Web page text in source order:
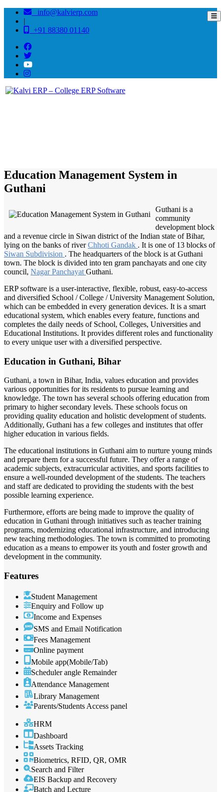
info@kalvierp.com
|
+91 88380 01140
Education Management System in
Guthani
Guthani is a
community
development block
and a revenue circle in Siwan district of the Indian state of Bihar,
lying on the banks of riverChhoti Gandak . It is one of 13 blocks of
Siwan Subdivision . The headquarters of the block is at Guthani
town. The block is divided into ten gram panchayats and one city
council, Nagar Panchayat Guthani.
ERP software is a user-interactive, flexible, robust, easy-to-access
and diversified School / College / University Management Solution,
which can be embedded in every generation devices. It is a smart
educational system, which enables every feature, functions and
completes the daily needs of School, Colleges, Universities and
Educational Institutions. It provides different roles and functionality
to every unique user with a diversified perspective.
Education in Guthani, Bihar
Guthani, a town in Bihar, India, values education and provides
various opportunities for its residents to pursue learning and
knowledge. The town has several schools offering education from
primary to higher secondary levels. These schools focus on
providing quality education and holistic development of students.
Additionally, Guthani has a few colleges and institutes that offer
higher education in various fields.
The educational institutions in Guthani aim to nurture young minds
and prepare them for a successful future. They offer a range of
academic subjects, extracurricular activities, and sports facilities to
ensure a well-rounded development of the students. The teachers
and staff are dedicated to providing the students with the best
possible learning experience.
Furthermore, efforts are being made to improve the quality of
education in Guthani through initiatives such as teacher training
programs, modernizing educational infrastructure, and introducing
new teaching methodologies. The town is committed to promoting
education as a means to empower its youth and foster growth and
development in the community.
Features
Student Management
Enquiry and Follow up
Income and Expenses
SMS and Email Notification
Fees Management
Online payment
Mobile app(Mobile/Tab)
Scheduler angle Remainder
Attendance Management
Library Management
Parents/Students Access panel
HRM
Dashboard
Assets Tracking
Biometrics, RFID, QR, OMR
Search and Filter
EIS Backup and Recovery
Batch and Lecture